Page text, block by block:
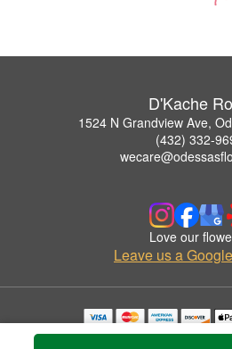
D'Kache
1524 N Grandview Ave,
(432) 332-
Love our
Leave us a
Copyrighted images herein are used with